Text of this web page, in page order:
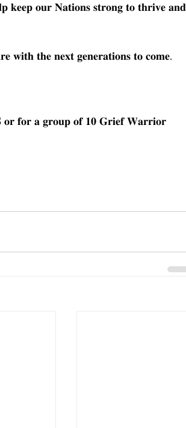
𝐤𝐞𝐞𝐩 𝐨𝐮𝐫 𝐍𝐚𝐭𝐢𝐨𝐧𝐬 𝐬𝐭𝐫𝐨𝐧𝐠 𝐭𝐨 𝐭𝐡𝐫𝐢𝐯𝐞 𝐚𝐧𝐝
𝐰𝐢𝐭𝐡 𝐭𝐡𝐞 𝐧𝐞𝐱𝐭 𝐠𝐞𝐧𝐞𝐫𝐚𝐭𝐢𝐨𝐧𝐬 𝐭𝐨 𝐜𝐨𝐦𝐞.
𝐟𝐨𝐫 𝐚 𝐠𝐫𝐨𝐮𝐩 𝐨𝐟 𝟏𝟎 𝐆𝐫𝐢𝐞𝐟 𝐖𝐚𝐫𝐫𝐢𝐨𝐫